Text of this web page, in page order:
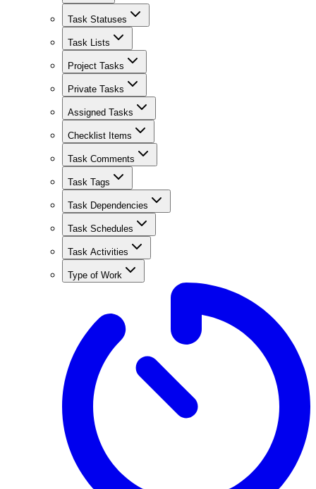
Task Statuses
Task Lists
Project Tasks
Private Tasks
Assigned Tasks
Checklist Items
Task Comments
Task Tags
Task Dependencies
Task Schedules
Task Activities
Type of Work